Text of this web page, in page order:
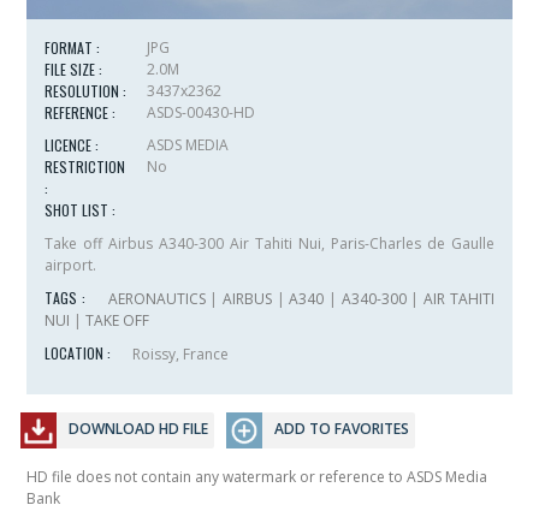
FORMAT :
JPG
FILE SIZE :
2.0M
RESOLUTION :
3437x2362
REFERENCE :
ASDS-00430-HD
LICENCE :
ASDS MEDIA
RESTRICTION
:
No
SHOT LIST :
Take off Airbus A340-300 Air Tahiti Nui, Paris-Charles de Gaulle
airport.
TAGS :
AERONAUTICS|AIRBUS |A340 | A340-300| AIR TAHITI
NUI |TAKE OFF
LOCATION :
Roissy, France
DOWNLOAD HD FILE ADD TO FAVORITES
HD file does not contain any watermark or reference to ASDS Media
Bank